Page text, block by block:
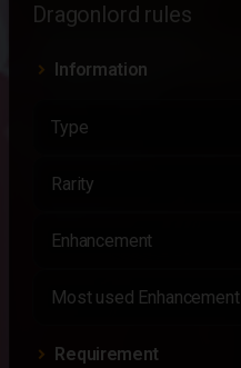
Dragonlord rules
Information
Type
Rarity
Enhancement
Most used Enhancement
Requirement